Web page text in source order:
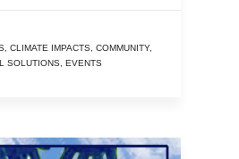
, CLIMATE IMPACTS, COMMUNITY,
SOLUTIONS, EVENTS